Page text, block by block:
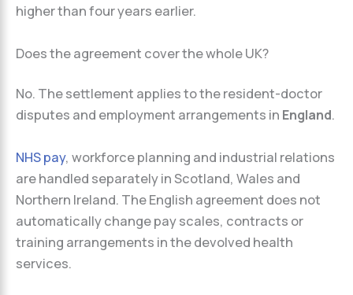
higher than four years earlier.
Does the agreement cover the whole UK?
No. The settlement applies to the resident-doctor
disputes and employment arrangements in England.
NHS pay, workforce planning and industrial relations
are handled separately in Scotland, Wales and
Northern Ireland. The English agreement does not
automatically change pay scales, contracts or
training arrangements in the devolved health
services.